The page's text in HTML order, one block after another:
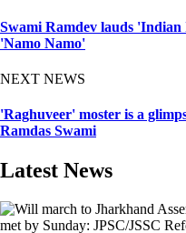
Swami Ramdev lauds
'Namo Namo'
NEXT NEWS
'Raghuveer' moster is a
Ramdas Swami
Latest News